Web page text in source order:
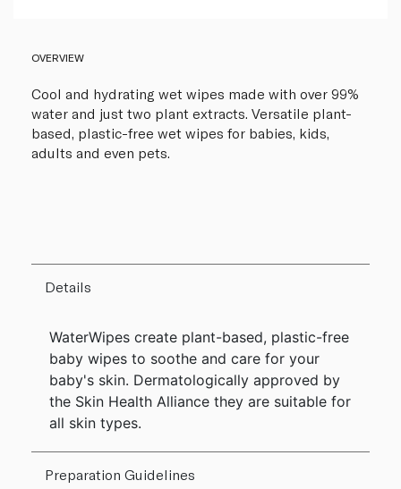
OVERVIEW
Cool and hydrating wet wipes made with over 99%
water and just two plant extracts. Versatile plant-
based, plastic-free wet wipes for babies, kids,
adults and even pets.
Details
WaterWipes create plant-based, plastic-free
baby wipes to soothe and care for your
baby's skin. Dermatologically approved by
the Skin Health Alliance they are suitable for
all skin types.
Preparation Guidelines